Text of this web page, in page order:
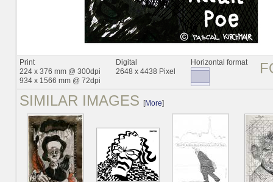
Print
224 x 376 mm @ 300dpi
934 x 1566 mm @ 72dpi
Digital
2648 x 4438 Pixel
Horizontal format
SIMILAR IMAGES [More]